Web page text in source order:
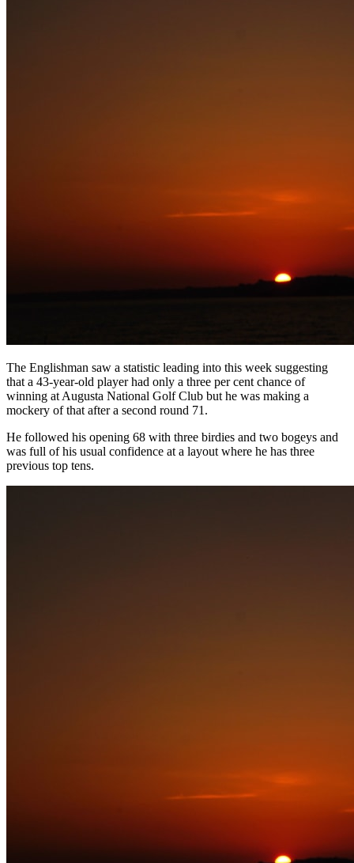
The Englishman saw a statistic leading into this week suggesting
that a 43-year-old player had only a three per cent chance of
winning at Augusta National Golf Club but he was making a
mockery of that after a second round 71.
He followed his opening 68 with three birdies and two bogeys and
was full of his usual confidence at a layout where he has three
previous top tens.